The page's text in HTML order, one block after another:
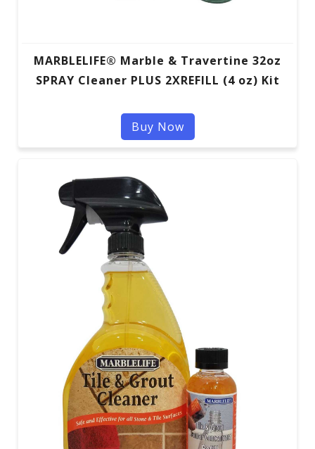
MARBLELIFE® Marble & Travertine 32oz
SPRAY Cleaner PLUS 2XREFILL (4 oz) Kit
Buy Now